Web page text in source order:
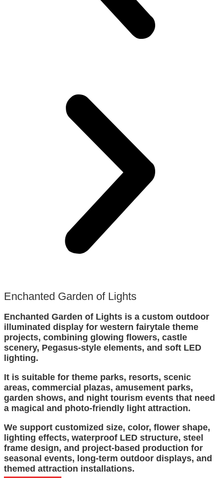
Enchanted Garden of Lights
Enchanted Garden of Lights is a custom outdoor
illuminated display for western fairytale theme
projects, combining glowing flowers, castle
scenery, Pegasus-style elements, and soft LED
lighting.
It is suitable for theme parks, resorts, scenic
areas, commercial plazas, amusement parks,
garden shows, and night tourism events that need
a magical and photo-friendly light attraction.
We support customized size, color, flower shape,
lighting effects, waterproof LED structure, steel
frame design, and project-based production for
seasonal events, long-term outdoor displays, and
themed attraction installations.